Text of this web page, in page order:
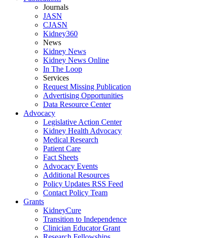
Journals
JASN
CJASN
Kidney360
News
Kidney News
Kidney News Online
In The Loop
Services
Request Missing Publication
Advertising Opportunities
Data Resource Center
Advocacy
Legislative Action Center
Kidney Health Advocacy
Medical Research
Patient Care
Fact Sheets
Advocacy Events
Additional Resources
Policy Updates RSS Feed
Contact Policy Team
Grants
KidneyCure
Transition to Independence
Clinician Educator Grant